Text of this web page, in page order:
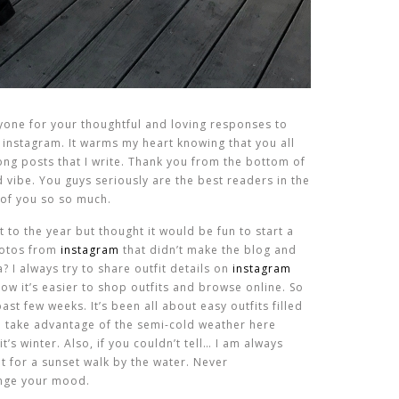
for your thoughtful and loving responses to
It warms my heart knowing that you all
posts that I write. Thank you from the bottom of
You guys seriously are the best readers in the
you so so much.
to the year but thought it would be fun to start a
from instagram that didn’t make the blog and
I always try to share outfit details on instagram
it’s easier to shop outfits and browse online. So
few weeks. It’s been all about easy outfits filled
advantage of the semi-cold weather here
winter. Also, if you couldn’t tell… I am always
for a sunset walk by the water. Never
your mood.